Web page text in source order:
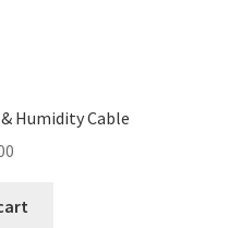
Humidity Cable